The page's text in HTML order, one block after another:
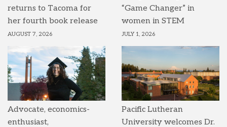
returns to Tacoma for
her fourth book release
AUGUST 7, 2026
“Game Changer” in
women in STEM
JULY 1, 2026
Advocate, economics-
enthusiast,
Pacific Lutheran
University welcomes Dr.